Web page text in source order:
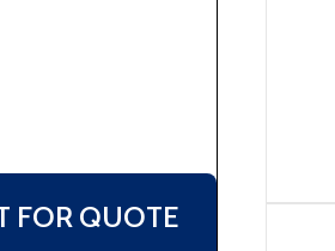
FOR QUOTE